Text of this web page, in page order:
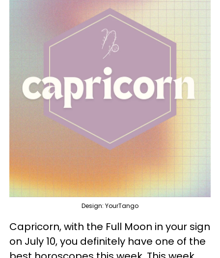
Design: YourTango
Capricorn, with the Full Moon in your sign
on July 10, you definitely have one of the